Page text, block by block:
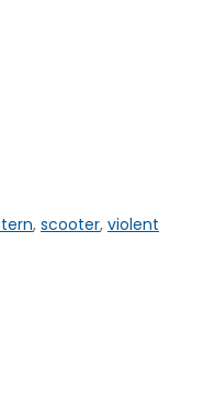
, scooter, violent